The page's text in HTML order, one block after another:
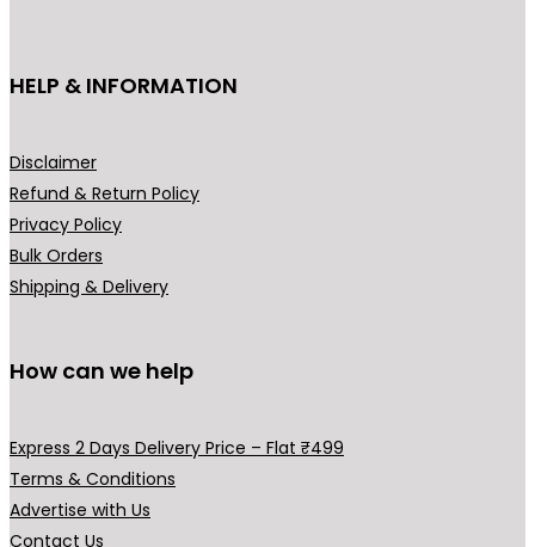
HELP & INFORMATION
Disclaimer
Refund & Return Policy
Privacy Policy
Bulk Orders
Shipping & Delivery
How can we help
Express 2 Days Delivery Price – Flat ₹499
Terms & Conditions
Advertise with Us
Contact Us